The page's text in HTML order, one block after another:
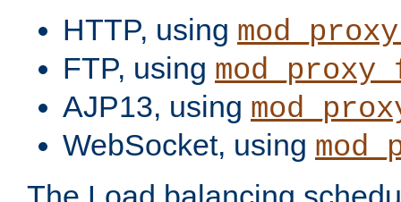
HTTP, using
FTP, using
AJP13, using
WebSocket, using